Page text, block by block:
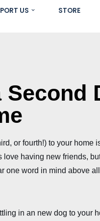
US STORE
Second
or fourth!) to your home
love having new friends,
one word in mind above
in an new dog to your